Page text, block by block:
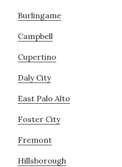
Burlingame
Campbell
Cupertino
Daly City
East Palo Alto
Foster City
Fremont
Hillsborough